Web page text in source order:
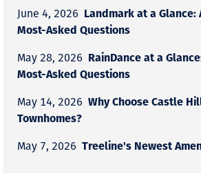
June 4, 2026 Landmark at a Glance:
Most-Asked Questions
May 28, 2026 RainDance at a
Most-Asked Questions
May 14, 2026 Why Choose Castle
Townhomes?
May 7, 2026 Treeline's Newest